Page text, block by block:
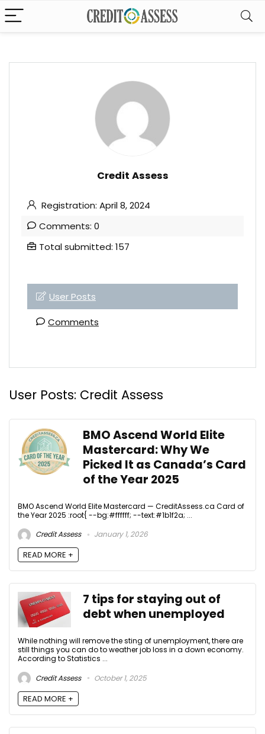
Credit Assess
Registration: April 8, 2024
Comments: 0
Total submitted: 157
User Posts
Comments
User Posts: Credit Assess
BMO Ascend World Elite
Mastercard: Why We
Picked It as Canada’s Card
of the Year 2025
BMO Ascend World Elite Mastercard — CreditAssess.ca Card of
the Year 2025 :root{ --bg:#ffffff; --text:#1b1f2a; ...
Credit Assess
January 1, 2026
READ MORE +
7 tips for staying out of
debt when unemployed
While nothing will remove the sting of unemployment, there are
still things you can do to weather job loss in a down economy.
According to Statistics ...
Credit Assess
October 1, 2025
READ MORE +